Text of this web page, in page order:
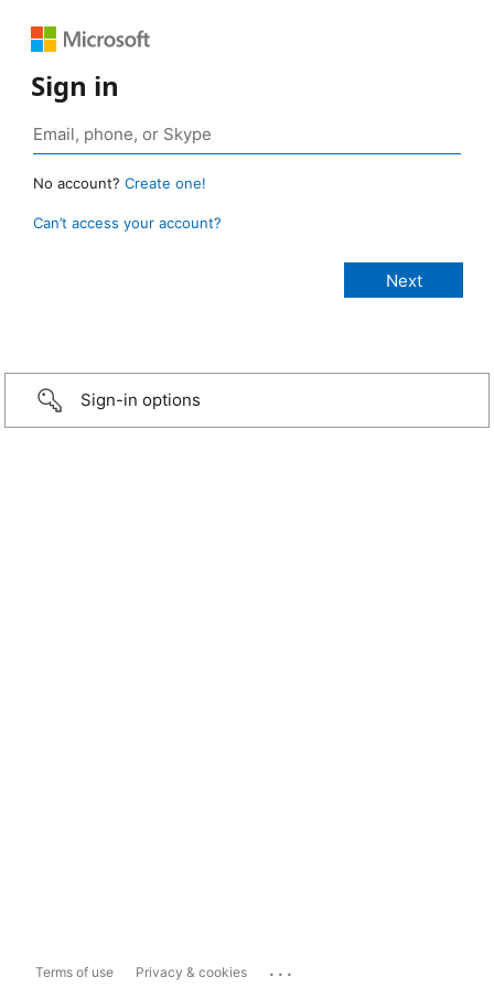
Sign in
No account? Create one!
Can’t access your account?
Sign-in options
Terms of use Privacy & cookies ...